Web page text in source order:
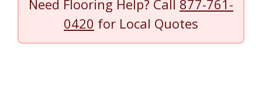
Need Flooring Help? Call 877-761-
0420 for Local Quotes